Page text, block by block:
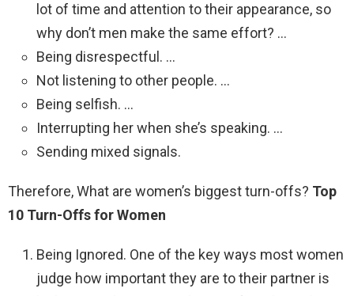
lot of time and attention to their appearance, so
why don’t men make the same effort? …
Being disrespectful. …
Not listening to other people. …
Being selfish. …
Interrupting her when she’s speaking. …
Sending mixed signals.
Therefore, What are women’s biggest turn-offs? Top
10 Turn-Offs for Women
Being Ignored. One of the key ways most women
judge how important they are to their partner is